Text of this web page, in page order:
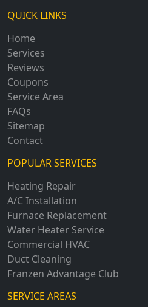
QUICK LINKS
Home
Services
Reviews
Coupons
Service Area
FAQs
Sitemap
Contact
POPULAR SERVICES
Heating Repair
A/C Installation
Furnace Replacement
Water Heater Service
Commercial HVAC
Duct Cleaning
Franzen Advantage Club
SERVICE AREAS